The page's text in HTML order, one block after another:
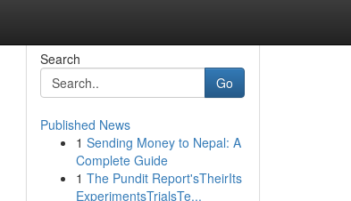
Search
Go
Published News
1 Sending Money to Nepal: A
Complete Guide
1 The Pundit Report'sTheirIts
ExperimentsTrialsTe...